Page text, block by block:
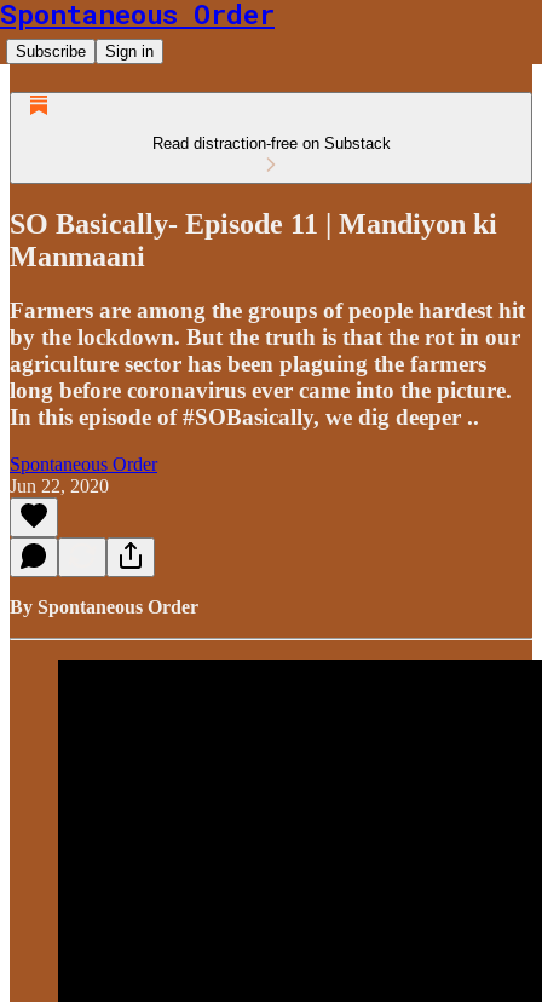
Spontaneous Order
Subscribe Sign in
Read distraction-free on Substack
SO Basically- Episode 11 | Mandiyon ki
Manmaani
Farmers are among the groups of people hardest hit
by the lockdown. But the truth is that the rot in our
agriculture sector has been plaguing the farmers
long before coronavirus ever came into the picture.
In this episode of #SOBasically, we dig deeper ..
Spontaneous Order
Jun 22, 2020
By Spontaneous Order